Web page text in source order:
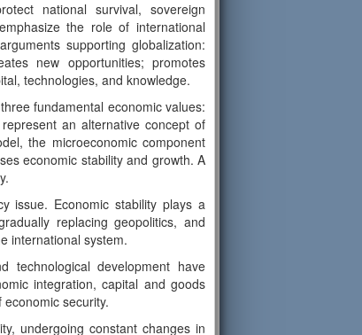
national survival, sovereign
the role of international
supporting globalization:
new opportunities; promotes
technologies, and knowledge.
fundamental economic values:
an alternative concept of
the microeconomic component
economic stability and growth. A
issue. Economic stability plays a
replacing geopolitics, and
international system.
technological development have
integration, capital and goods
security.
undergoing constant changes in